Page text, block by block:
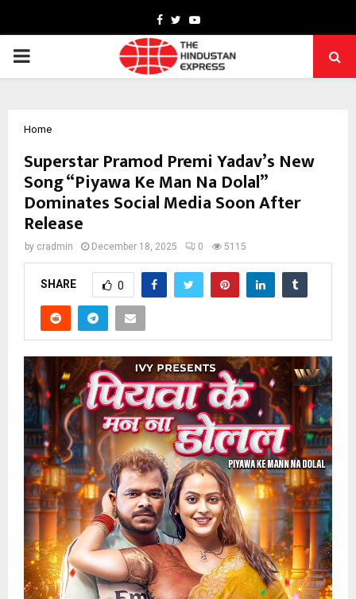
Facebook
TwitterYoutube
PRIMARY
Home
Superstar Pramod Premi Yadav’s New
Song “Piyawa Ke Man Na Dolal”
Dominates Social Media Soon After
Release
by cradmin December 18, 2025 0 5115
SHARE 0